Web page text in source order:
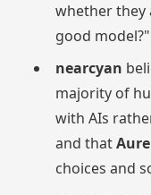
whether they
good model?"
nearcyan
majority of
with AIs
and that
choices and